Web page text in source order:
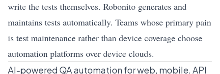
write the tests themselves. Robonito generates and
maintains tests automatically. Teams whose primary pain
is test maintenance rather than device coverage choose
automation platforms over device clouds.
AI-powered QA automation for web, mobile, API